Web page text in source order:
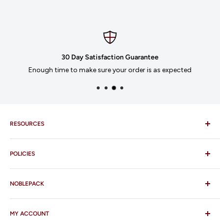
30 Day Satisfaction Guarantee
Enough time to make sure your order is as expected
RESOURCES
Imprinting
Our Catalogues
Download Order Form
Business Credit Application
POLICIES
Shipping Policy
Return Policy
Terms and Conditions
NOBLEPACK
FAQ
Contact Us
MY ACCOUNT